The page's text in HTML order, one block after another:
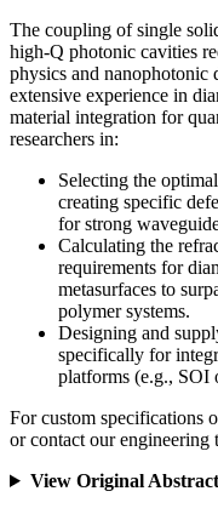
The coupling of single
high-Q photonic cavities
physics and nanophotonic
extensive experience in
material integration for
researchers in:
Selecting the
creating specific
for strong
Calculating the
requirements for
metasurfaces to
polymer systems.
Designing and
specifically for
platforms (e.g., SOI
For custom specifications
or contact our engineering
View Original Abstract